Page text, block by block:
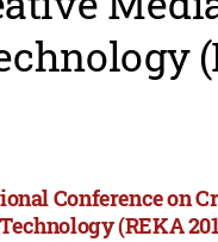
Conference on
(REKA